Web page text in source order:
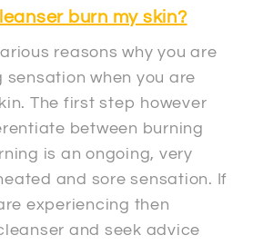
burn my skin?
reasons why you are
when you are
The first step however
between burning
is an ongoing, very
and sore sensation. If
experiencing then
and seek advice